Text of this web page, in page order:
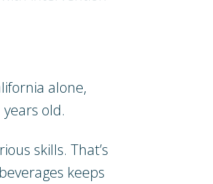
alone,
old.
skills. That’s
keeps